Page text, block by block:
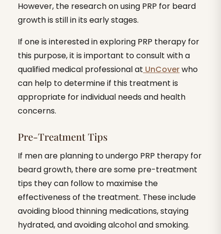
However, the research on using PRP for beard
growth is still in its early stages.
If one is interested in exploring PRP therapy for
this purpose, it is important to consult with a
qualified medical professional at UnCoverwho
can help to determine if this treatment is
appropriate for individual needs and health
concerns.
Pre-Treatment Tips
If men are planning to undergo PRP therapy for
beard growth, there are some pre-treatment
tips they can follow to maximise the
effectiveness of the treatment. These include
avoiding blood thinning medications, staying
hydrated, and avoiding alcohol and smoking.